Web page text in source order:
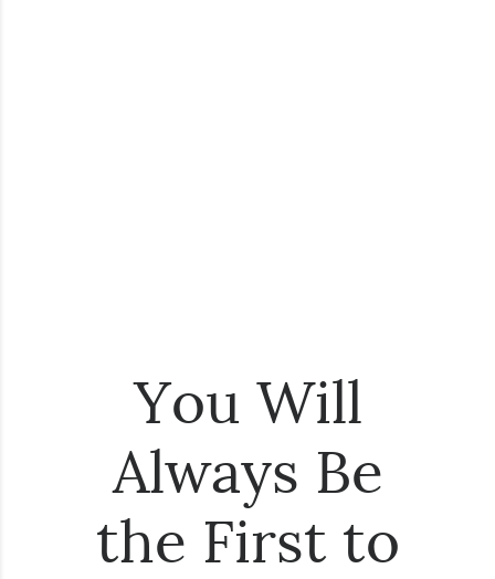
You Will
Always Be
the First to